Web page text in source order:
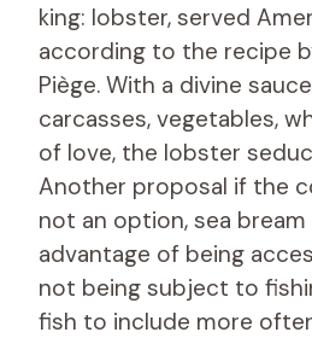
king: lobster, served
according to the recipe
Piège. With a divine
carcasses, vegetables,
of love, the lobster
Another proposal if the
not an option, sea
advantage of being
not being subject to
fish to include more